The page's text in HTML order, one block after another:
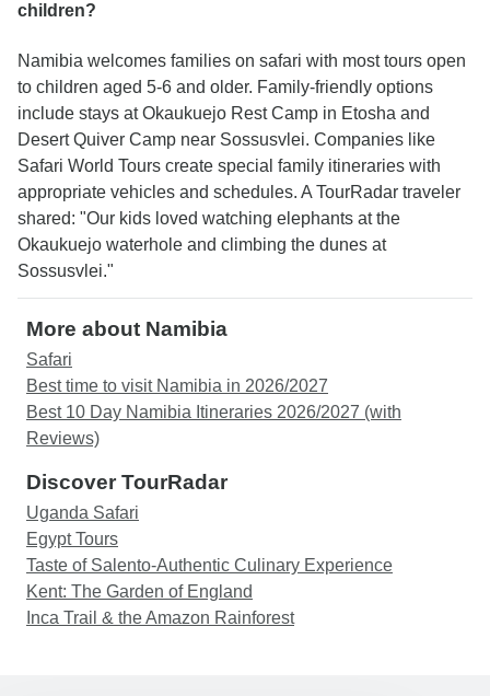
children?
Namibia welcomes families on safari with most tours open
to children aged 5-6 and older. Family-friendly options
include stays at Okaukuejo Rest Camp in Etosha and
Desert Quiver Camp near Sossusvlei. Companies like
Safari World Tours create special family itineraries with
appropriate vehicles and schedules. A TourRadar traveler
shared: "Our kids loved watching elephants at the
Okaukuejo waterhole and climbing the dunes at
Sossusvlei."
More about Namibia
Safari
Best time to visit Namibia in 2026/2027
Best 10 Day Namibia Itineraries 2026/2027 (with
Reviews)
Discover TourRadar
Uganda Safari
Egypt Tours
Taste of Salento-Authentic Culinary Experience
Kent: The Garden of England
Inca Trail & the Amazon Rainforest